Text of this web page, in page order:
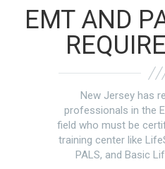
EMT AND
New Jersey has
professionals in the
field who must be
training center like
PALS, and Basic